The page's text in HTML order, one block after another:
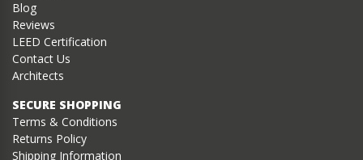
Blog
Reviews
LEED Certification
Contact Us
Architects
SECURE SHOPPING
Terms & Conditions
Returns Policy
Shipping Information